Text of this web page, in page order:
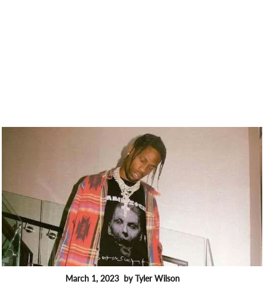
March 1, 2023 by Tyler Wilson